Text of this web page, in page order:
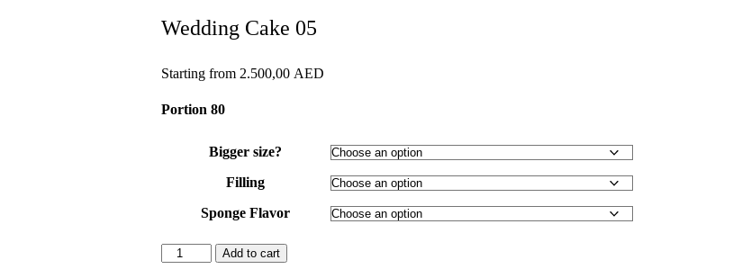
Wedding Cake 05
Starting from 2.500,00 AED
Portion 80
Bigger size?
Filling
Sponge Flavor
Wedding
Add to cart